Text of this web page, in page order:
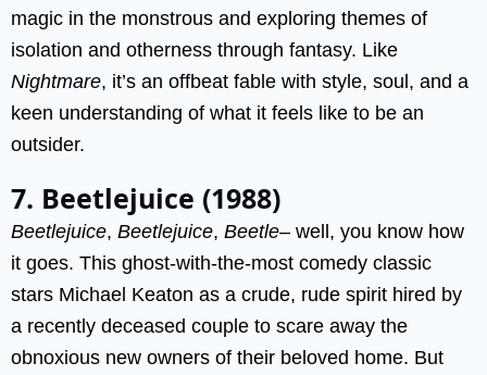
magic in the monstrous and exploring themes of
isolation and otherness through fantasy. Like
Nightmare, it’s an offbeat fable with style, soul, and a
keen understanding of what it feels like to be an
outsider.
7. Beetlejuice (1988)
Beetlejuice, Beetlejuice, Beetle– well, you know how
it goes. This ghost-with-the-most comedy classic
stars Michael Keaton as a crude, rude spirit hired by
a recently deceased couple to scare away the
obnoxious new owners of their beloved home. But